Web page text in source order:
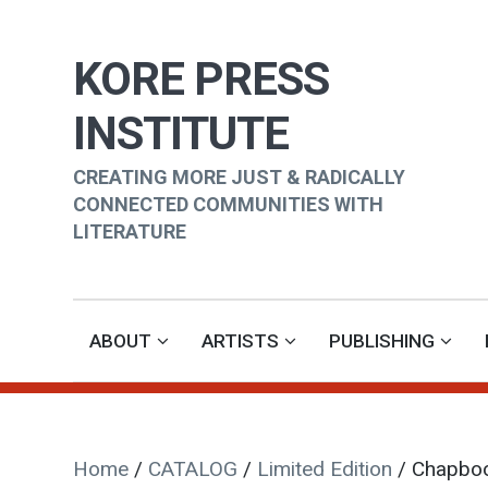
KORE PRESS
INSTITUTE
CREATING MORE JUST & RADICALLY
CONNECTED COMMUNITIES WITH
LITERATURE
ABOUT ARTISTS PUBLISHING
Home / CATALOG / Limited Edition /